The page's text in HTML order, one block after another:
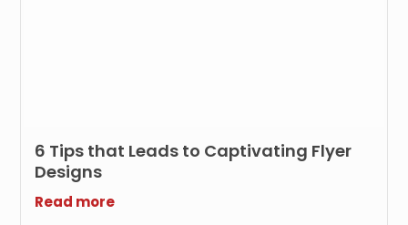
6 Tips that Leads to Captivating Flyer
Designs
Read more